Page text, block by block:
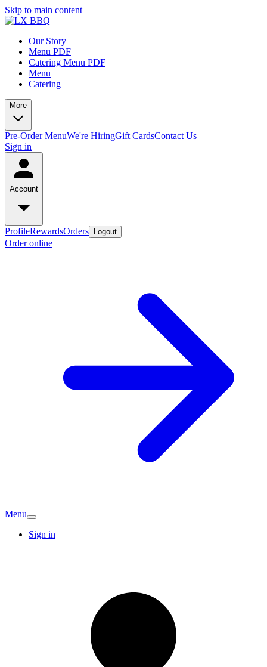
Skip to main content
Our Story
Menu PDF
Catering Menu PDF
Menu
Catering
More
Pre-Order MenuWe're HiringGift CardsContact Us
Sign in
Account
ProfileRewardsOrders Logout
Order online
Menu
Sign in